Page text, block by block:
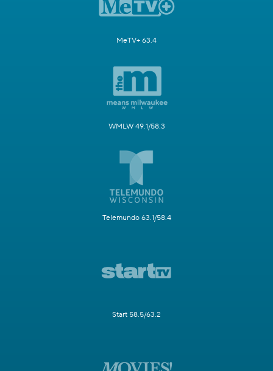
MeTV+ 63.4
WMLW 49.1/58.3
Telemundo 63.1/58.4
Start 58.5/63.2